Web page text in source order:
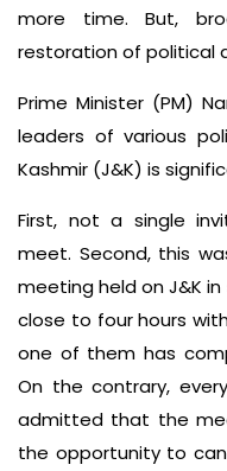
more time. But,
restoration of political
Prime Minister (PM)
leaders of various
Kashmir (J&K) is
First, not a single
meet. Second, this
meeting held on J&K
close to four hours
one of them has
On the contrary,
admitted that the
the opportunity to